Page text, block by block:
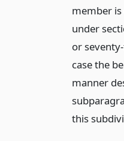
member
under
or
case the
manner
this